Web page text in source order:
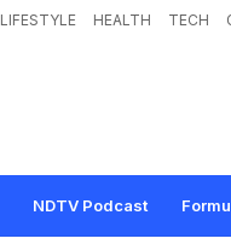
LIFESTYLE HEALTH TECH
NDTV Podcast